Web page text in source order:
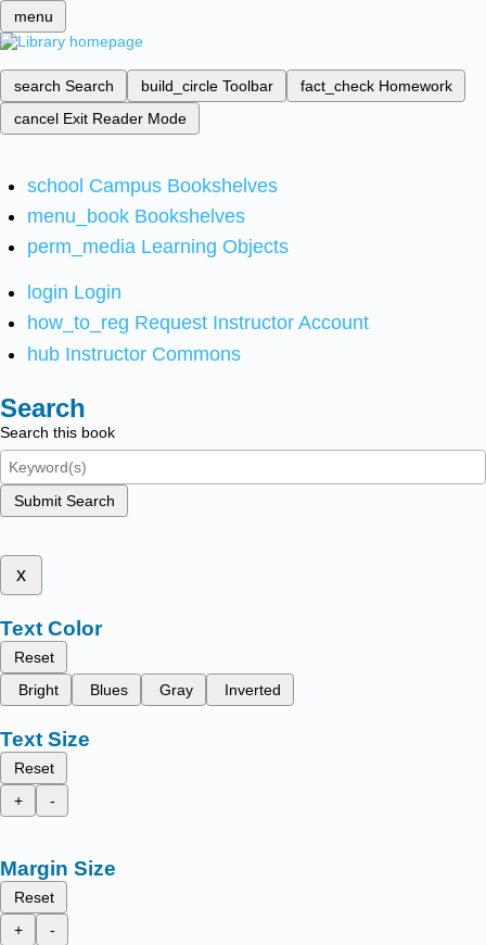
menu
search Search build_circle Toolbar fact_check Homework
cancel Exit Reader Mode
school Campus Bookshelves
menu_book Bookshelves
perm_media Learning Objects
login Login
how_to_reg Request Instructor Account
hub Instructor Commons
Search
Search this book
Submit Search
x
Text Color
Reset
Bright
Blues Gray Inverted
Text Size
Reset
+
-
Margin Size
Reset
+
-